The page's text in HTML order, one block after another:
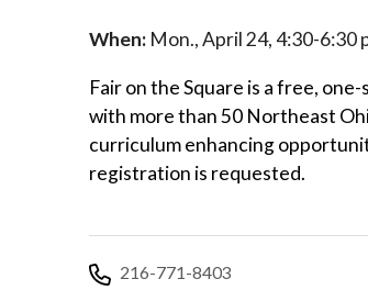
When: Mon., April 24, 4:30-6:30
Fair on the Square is a free,
with more than 50 Northeast
curriculum enhancing
registration is requested.
216-771-8403